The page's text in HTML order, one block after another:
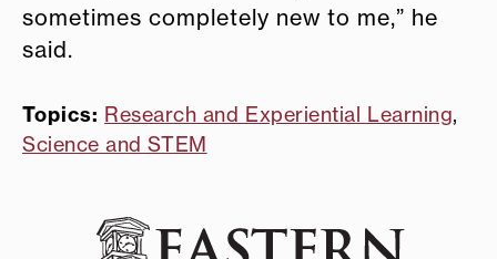
sometimes completely new to me,” he
said.
Topics: Research and Experiential Learning,
Science and STEM